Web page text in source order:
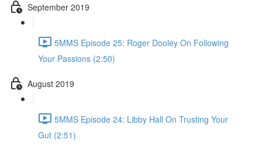
September 2019
5MMS Episode 25: Roger Dooley On Following
Your Passions (2:50)
August 2019
5MMS Episode 24: Libby Hall On Trusting Your
Gut (2:51)